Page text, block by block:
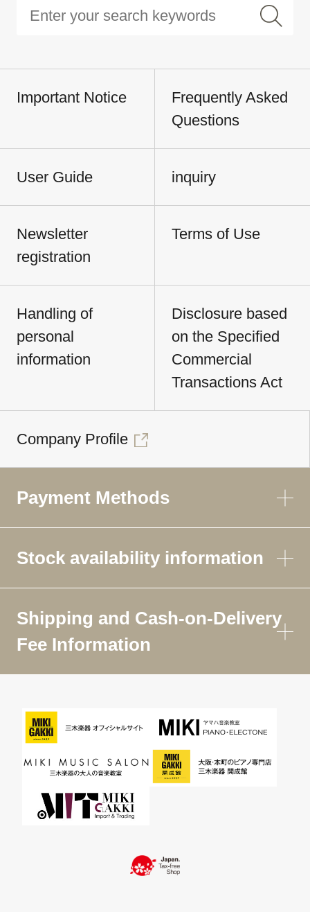
Important Notice
Frequently Asked
Questions
User Guide inquiry
Newsletter
registration
Terms of Use
Handling of
personal
information
Disclosure based
on the Specified
Commercial
Transactions Act
Company Profile
Payment Methods
Stock availability information
Shipping and Cash-on-Delivery
Fee Information